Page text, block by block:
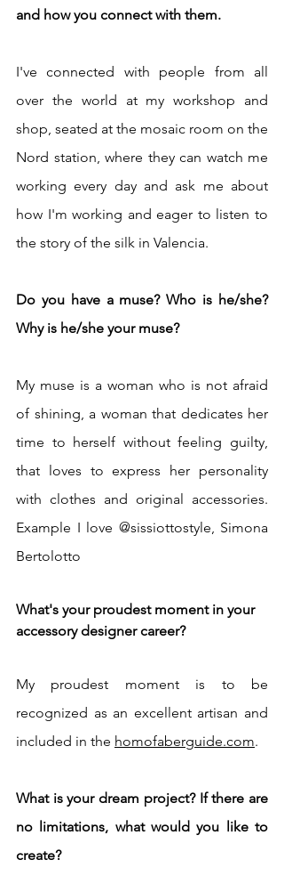
and how you connect with them.
I've connected with people from all
over the world at my workshop and
shop, seated at the mosaic room on the
Nord station, where they can watch me
working every day and ask me about
how I'm working and eager to listen to
the story of the silk in Valencia.
Do you have a muse? Who is he/she?
Why is he/she your muse?
My muse is a woman who is not afraid
of shining, a woman that dedicates her
time to herself without feeling guilty,
that loves to express her personality
with clothes and original accessories.
Example I love @sissiottostyle, Simona
Bertolotto
What's your proudest moment in your
accessory designer career?
My proudest moment is to be
recognized as an excellent artisan and
included in the homofaberguide.com.
What is your dream project? If there are
no limitations, what would you like to
create?